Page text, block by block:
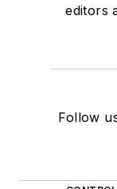
editors
Follow